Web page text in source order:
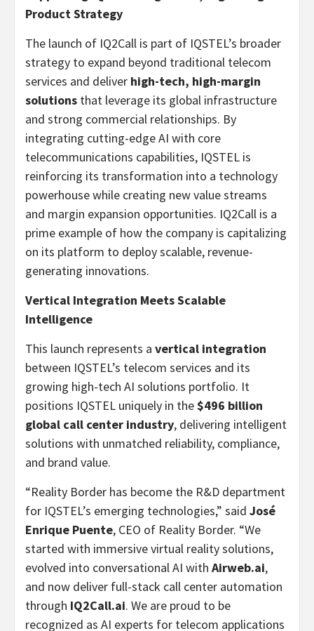
Product Strategy
The launch of IQ2Call is part of IQSTEL’s broader
strategy to expand beyond traditional telecom
services and deliver high-tech, high-margin
solutions that leverage its global infrastructure
and strong commercial relationships. By
integrating cutting-edge AI with core
telecommunications capabilities, IQSTEL is
reinforcing its transformation into a technology
powerhouse while creating new value streams
and margin expansion opportunities. IQ2Call is a
prime example of how the company is capitalizing
on its platform to deploy scalable, revenue-
generating innovations.
Vertical Integration Meets Scalable
Intelligence
This launch represents a vertical integration
between IQSTEL’s telecom services and its
growing high-tech AI solutions portfolio. It
positions IQSTEL uniquely in the$496 billion
global call center industry, delivering intelligent
solutions with unmatched reliability, compliance,
and brand value.
“Reality Border has become the R&D department
for IQSTEL’s emerging technologies,” said José
Enrique Puente, CEO of Reality Border. “We
started with immersive virtual reality solutions,
evolved into conversational AI with Airweb.ai,
and now deliver full-stack call center automation
through IQ2Call.ai. We are proud to be
recognized as AI experts for telecom applications